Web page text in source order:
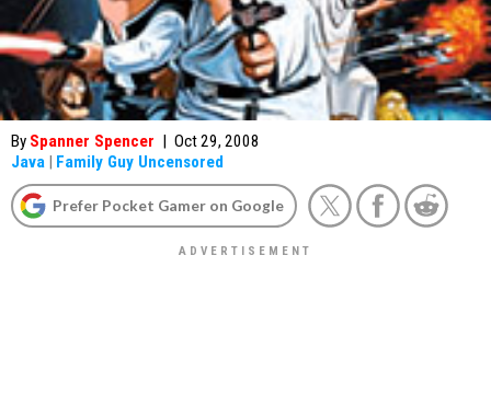
By Spanner Spencer | Oct 29, 2008
Java | Family Guy Uncensored
Prefer Pocket Gamer on Google